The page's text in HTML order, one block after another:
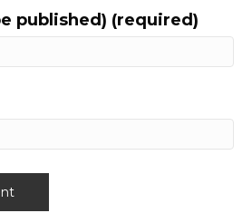
published) (required)